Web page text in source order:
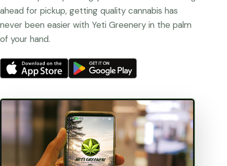
ahead for pickup, getting quality cannabis has
never been easier with Yeti Greenery in the palm
of your hand.